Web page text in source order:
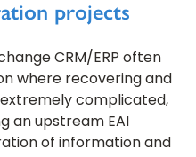
projects
CRM/ERP often
where recovering and
complicated,
an upstream EAI
of information and